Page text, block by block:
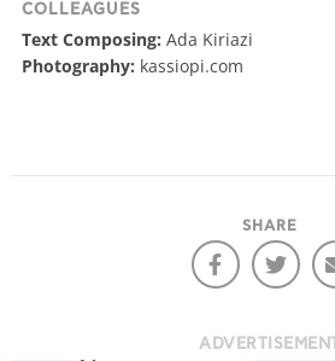
COLLEAGUES
Text Composing: Ada Kiriazi
Photography: kassiopi.com
SHARE
ADVERTISEMENT